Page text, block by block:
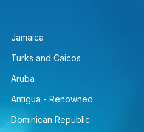
Jamaica
Turks and Caicos
Aruba
Antigua - Renowned
Dominican Republic